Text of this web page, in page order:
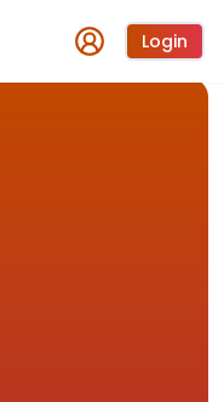
Login